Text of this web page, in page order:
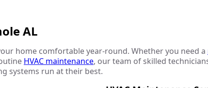
AL
home comfortable year-round. Whether you need a
HVAC maintenance, our team of skilled
systems run at their best.